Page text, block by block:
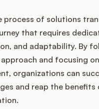
process of solutions
that requires
and adaptability. By
and focusing
organizations can
and reap the benefits